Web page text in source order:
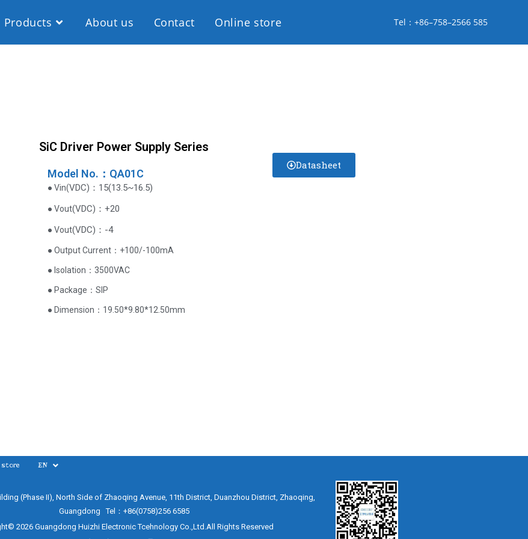
Tel：+86–758–2566 585
Products About us Contact Online store
SiC Driver Power Supply Series
Model No.：QA01C
● Vin(VDC) ：15(13.5~16.5)
● Vout(VDC) ：+20
● Vout(VDC) ：-4
● Output Current‌：+100/-100mA
● Isolation：3500VAC
● Package：SIP
● Dimension：19.50*9.80*12.50mm
Datasheet
store EN
(Phase II), North Side of Zhaoqing Avenue, 11th District, Duanzhou District, Zhaoqing,
Guangdong Tel：+86(0758)256 6585
2026 Guangdong Huizhi Electronic Tcehnology Co.,Ltd.All Rights Reserved